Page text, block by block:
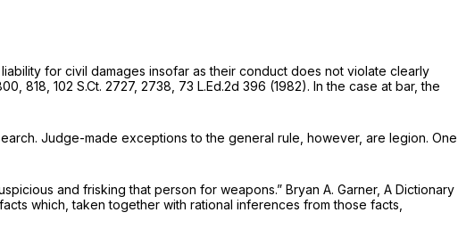
for civil damages insofar as their conduct does not violate clearly
, 818, 102 S.Ct. 2727, 2738, 73 L.Ed.2d 396 (1982). In the case at bar, the
Judge-made exceptions to the general rule, however, are legion. One
and frisking that person for weapons.” Bryan A. Garner, A Dictionary
which, taken together with rational inferences from those facts,